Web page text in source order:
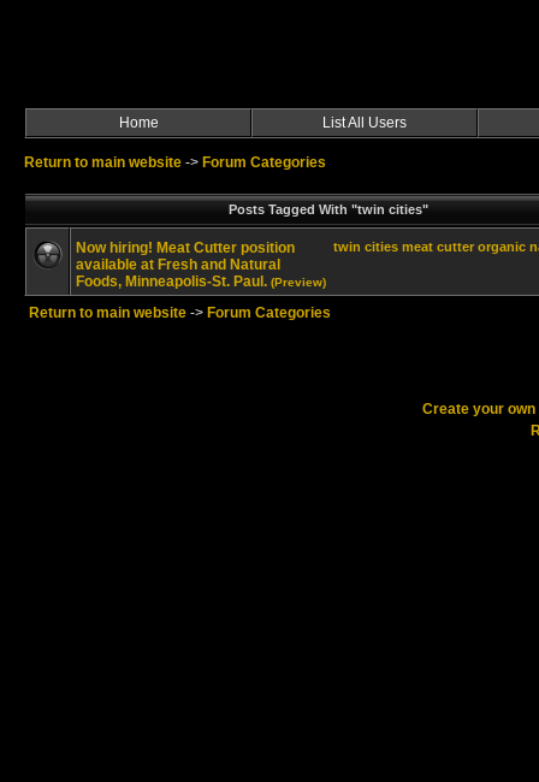
Home List All Users
Return to main website -> Forum Categories
Posts Tagged With "twin cities"
twin cities meat cutter organic
Now hiring! Meat Cutter position
available at Fresh and Natural
Foods, Minneapolis-St. Paul. (Preview)
Return to main website -> Forum Categories
Create your own